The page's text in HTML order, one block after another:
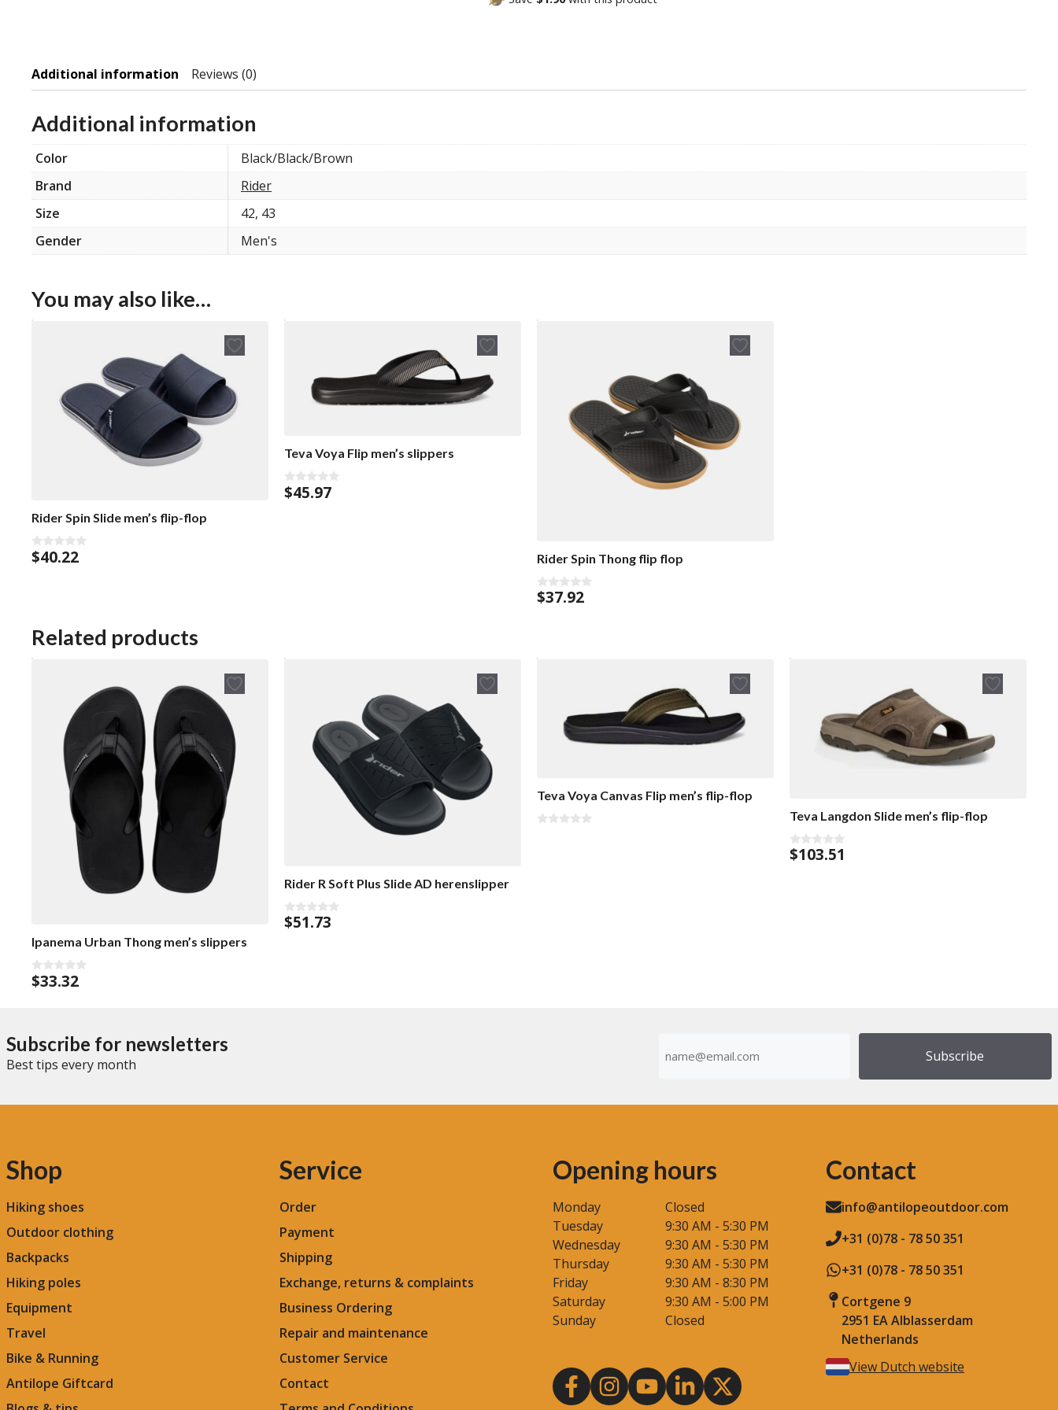
Additional information Reviews (0)
Additional information
Color
Black/Black/Brown
Brand
Rider
Size
42, 43
Gender
Men's
You may also like…
Rider Spin Slide men’s flip-flop
0
o
$40.22
Teva Voya Flip men’s slippers
0
o
$45.97
Rider Spin Thong flip flop
0
o
5
$37.92
Related products
Ipanema Urban Thong men’s slippers
0
o
5
$33.32
Rider R Soft Plus Slide AD herenslipper
0
o
$51.73
Teva Voya Canvas Flip men’s flip-flop
Teva Langdon Slide men’s flip-flop
0
o
$103.51
Subscribe for newsletters
Best tips every month (Required)
Shop
Hiking shoes
Outdoor clothing
Backpacks
Hiking poles
Equipment
Travel
Bike & Running
Antilope Giftcard
Service
Order
Payment
Shipping
Exchange, returns & complaints
Business Ordering
Repair and maintenance
Customer Service
Contact
Opening hours
Monday
Closed
Tuesday
9:30 AM - 5:30 PM
Wednesday
9:30 AM - 5:30 PM
Thursday
9:30 AM - 5:30 PM
Friday
9:30 AM - 8:30 PM
Saturday
9:30 AM - 5:00 PM
Sunday
Closed
Contact
info@antilopeoutdoor.com
+31 (0)78 - 78 50 351
+31 (0)78 - 78 50 351
Cortgene 9
2951 EA Alblasserdam
Netherlands
View Dutch website